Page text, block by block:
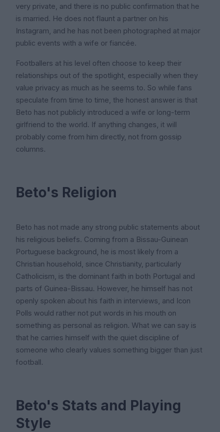
very private, and there is no public confirmation that he
is married. He does not flaunt a partner on his
Instagram, and he has not been photographed at major
public events with a wife or fiancée.
Footballers at his level often choose to keep their
relationships out of the spotlight, especially when they
value privacy as much as he seems to. So while fans
speculate from time to time, the honest answer is that
Beto has not publicly introduced a wife or long-term
girlfriend to the world. If anything changes, it will
probably come from him directly, not from gossip
columns.
Beto's Religion
Beto has not made any strong public statements about
his religious beliefs. Coming from a Bissau-Guinean
Portuguese background, he is most likely from a
Christian household, since Christianity, particularly
Catholicism, is the dominant faith in both Portugal and
parts of Guinea-Bissau. However, he himself has not
openly spoken about his faith in interviews, and Icon
Polls would rather not put words in his mouth on
something as personal as religion. What we can say is
that he carries himself with the quiet discipline of
someone who clearly values something bigger than just
football.
Beto's Stats and Playing
Style